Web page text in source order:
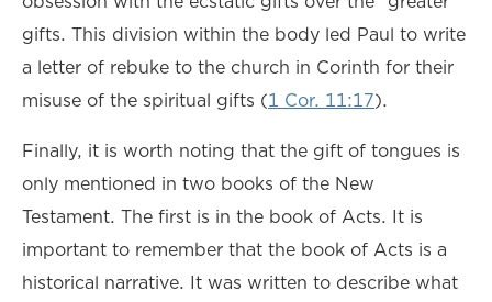
gifts. This division within the body led Paul to write
a letter of rebuke to the church in Corinth for their
misuse of the spiritual gifts (1 Cor. 11:17).
Finally, it is worth noting that the gift of tongues is
only mentioned in two books of the New
Testament. The first is in the book of Acts. It is
important to remember that the book of Acts is a
historical narrative. It was written to describe what